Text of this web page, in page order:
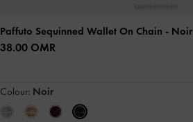
Paffuto Sequinned Wallet On Chain - Noir
38.00 OMR
Colour: Noir